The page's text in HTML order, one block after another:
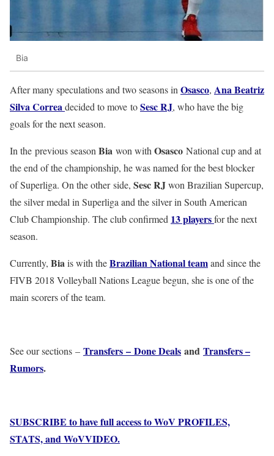
Bia
After many speculations and two seasons in Osasco, Ana Beatriz
Silva Correa decided to move toSesc RJ, who have the big
goals for the next season.
In the previous season Bia won with Osasco National cup and at
the end of the championship, he was named for the best blocker
of Superliga. On the other side, Sesc RJwon Brazilian Supercup,
the silver medal in Superliga and the silver in South American
Club Championship. The club confirmed 13 playersfor the next
season.
Currently, Bia is with theBrazilian National teamand since the
FIVB 2018 Volleyball Nations League begun, she is one of the
main scorers of the team.
See our sections – Transfers – Done Deals and Transfers –
Rumors.
SUBSCRIBE to have full access to WoV PROFILES,
STATS, and WoVVIDEO.